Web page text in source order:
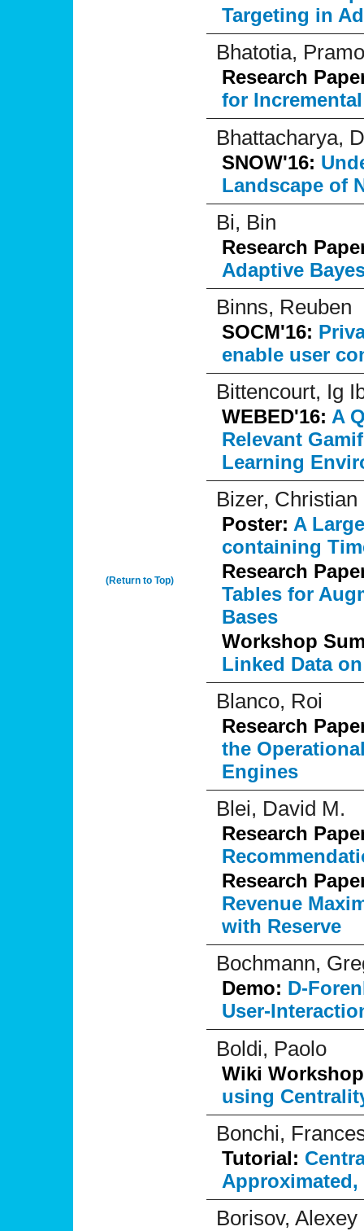
Targeting in
Bhatotia,
Research
for
(Return to Top)
Bhattacharya,
SNOW'16:
Landscape of
Bi, Bin
Research
Adaptive
Binns, Reuben
SOCM'16:
enable user
Bittencourt, Ig
WEBED'16: A
Relevant
Learning
Bizer, Christian
Poster: A
containing
Research
Tables for
Bases
Workshop
Linked Data
Blanco, Roi
Research
the
Engines
Blei, David M.
Research
Research
Revenue
with Reserve
Bochmann,
Demo: D-
User-
Boldi, Paolo
Wiki
using
Bonchi,
Tutorial:
Borisov, Alexey